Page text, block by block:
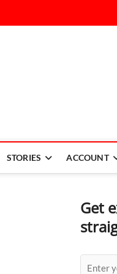
STORIES ACCOUNT
Get